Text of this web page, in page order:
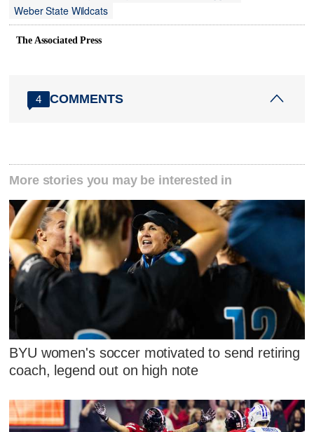
Weber State Wildcats
The Associated Press
4 COMMENTS
More stories you may be interested in
BYU women's soccer motivated to send retiring
coach, legend out on high note